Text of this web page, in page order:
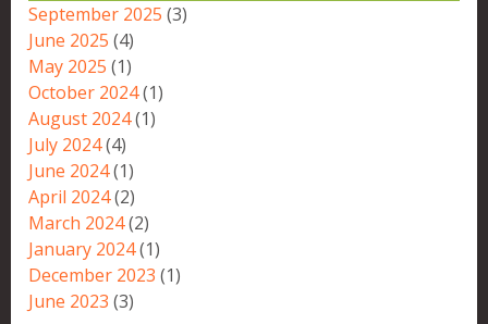
September 2025 (3)
June 2025 (4)
May 2025 (1)
October 2024(1)
August 2024(1)
July 2024(4)
June 2024(1)
April 2024(2)
March 2024(2)
January 2024(1)
December 2023 (1)
June 2023 (3)